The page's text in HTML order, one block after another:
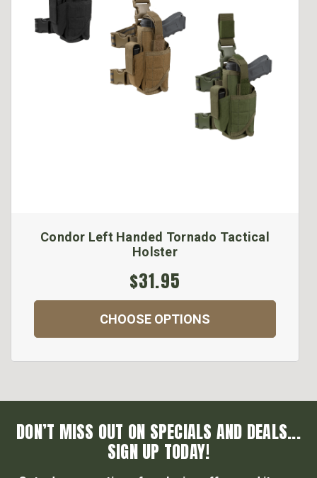
Condor Left Handed Tornado Tactical
Holster
$31.95
CHOOSE OPTIONS
DON’T MISS OUT ON SPECIALS AND DEALS...
SIGN UP TODAY!